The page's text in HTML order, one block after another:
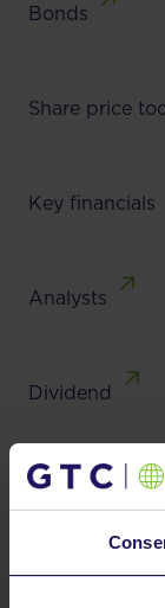
Bonds
Share price
Key financials
Analysts
Dividend
Investor